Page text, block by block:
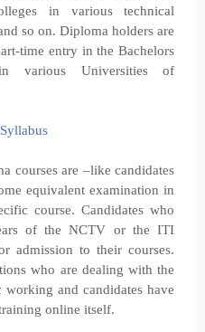
in various technical
so on. Diploma holders are
time entry in the Bachelors
various Universities of
courses are –like candidates
equivalent examination in
course. Candidates who
of the NCTV or the ITI
admission to their courses.
who are dealing with the
and candidates have
online itself.